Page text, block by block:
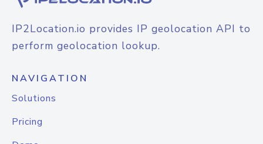
IP2Location.io provides IP geolocation API to
perform geolocation lookup.
NAVIGATION
Solutions
Pricing